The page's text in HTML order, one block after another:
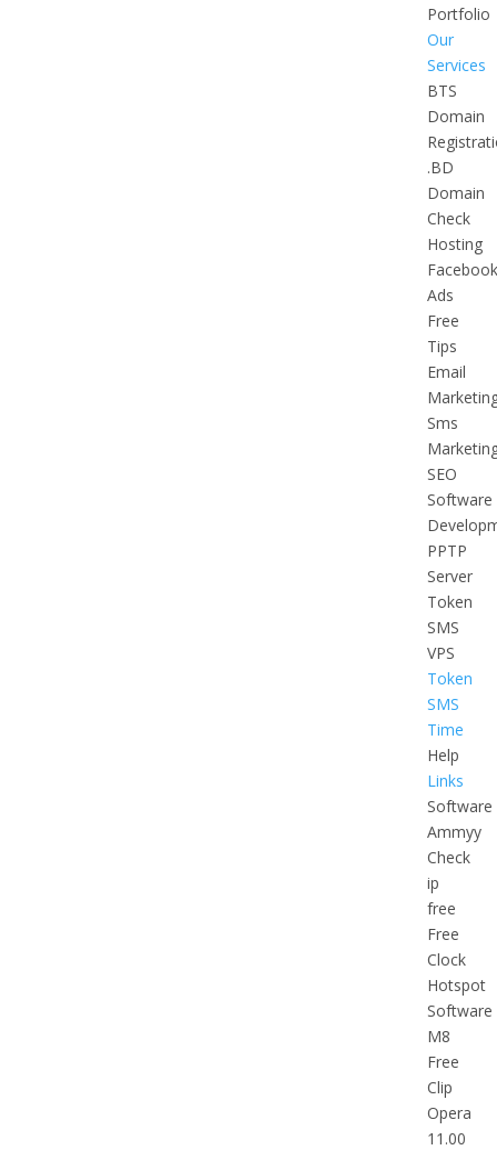
Portfolio
Our
Services
BTS
Domain
.BD
Domain
Check
Hosting
Facebook
Ads
Free
Tips
Email
Sms
SEO
Software
PPTP
Server
Token
SMS
VPS
Token
SMS
Time
Help
Links
Software
Ammyy
Check
ip
free
Free
Clock
Hotspot
Software
M8
Free
Clip
Opera
11.00